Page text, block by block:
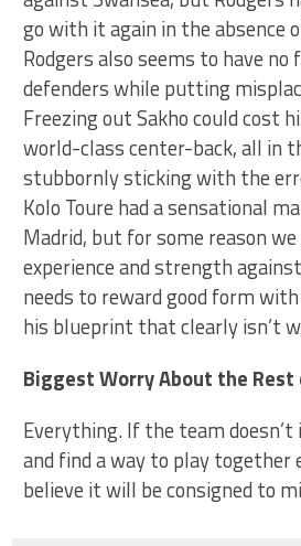
go with it again in the absence
Rodgers also seems to have
defenders while putting
Freezing out Sakho could cost
world-class center-back, all in
stubbornly sticking with the
Kolo Toure had a sensational
Madrid, but for some reason we
experience and strength
needs to reward good form
his blueprint that clearly isn’t
Biggest Worry About the Rest
Everything. If the team
and find a way to play
believe it will be consigned to